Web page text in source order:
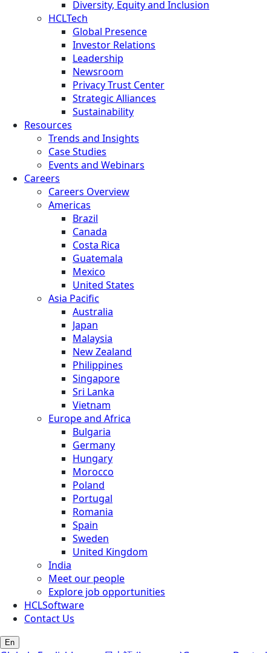
Diversity, Equity and Inclusion
HCLTech
Global Presence
Investor Relations
Leadership
Newsroom
Privacy Trust Center
Strategic Alliances
Sustainability
Resources
Trends and Insights
Case Studies
Events and Webinars
Careers
Careers Overview
Americas
Brazil
Canada
Costa Rica
Guatemala
Mexico
United States
Asia Pacific
Australia
Japan
Malaysia
New Zealand
Philippines
Singapore
Sri Lanka
Vietnam
Europe and Africa
Bulgaria
Germany
Hungary
Morocco
Poland
Portugal
Romania
Spain
Sweden
United Kingdom
India
Meet our people
Explore job opportunities
HCLSoftware
Contact Us
En